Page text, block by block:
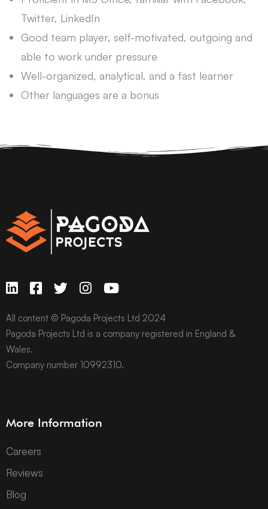
Twitter, LinkedIn
Good team player, self-motivated, outgoing and
able to work under pressure
Well-organized, analytical, and a fast learner
Other languages are a bonus
All content © Pagoda Projects Ltd 2024
Pagoda Projects Ltd is a company registered in England &
Wales.
Company number 10992310.
More Information
Careers
Reviews
Blog